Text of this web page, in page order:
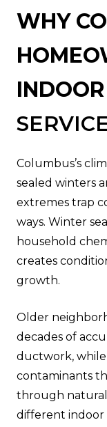
WHY
Columbus’s
sealed winters
extremes trap
ways. Winter
household
creates
growth.
Older
decades of
ductwork,
contaminants
through natural
different indoor